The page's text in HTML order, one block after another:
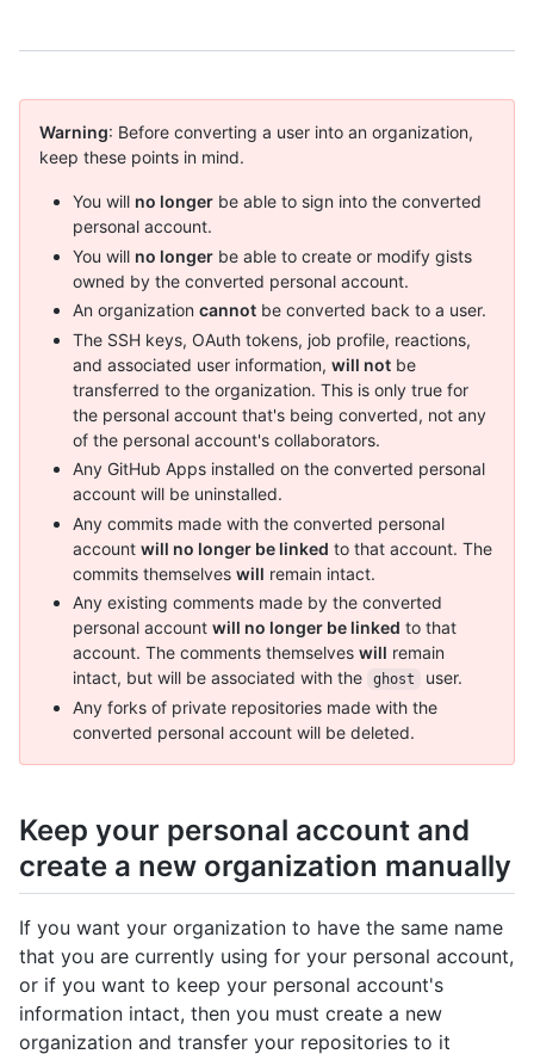
Warning: Before converting a user into an organization,
keep these points in mind.
You will no longer be able to sign into the converted
personal account.
You will no longer be able to create or modify gists
owned by the converted personal account.
An organization cannot be converted back to a user.
The SSH keys, OAuth tokens, job profile, reactions,
and associated user information, will not be
transferred to the organization. This is only true for
the personal account that's being converted, not any
of the personal account's collaborators.
Any GitHub Apps installed on the converted personal
account will be uninstalled.
Any commits made with the converted personal
account will no longer be linked to that account. The
commits themselves will remain intact.
Any existing comments made by the converted
personal account will no longer be linked to that
account. The comments themselves will remain
intact, but will be associated with the
ghost
user.
Any forks of private repositories made with the
converted personal account will be deleted.
Keep your personal account and
create a new organization manually
If you want your organization to have the same name
that you are currently using for your personal account,
or if you want to keep your personal account's
information intact, then you must create a new
organization and transfer your repositories to it